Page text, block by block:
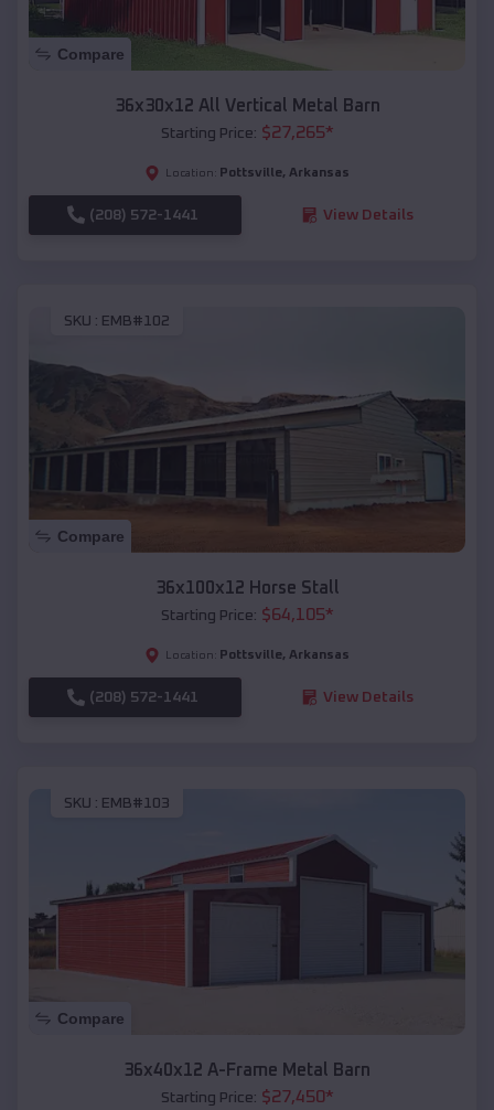
Compare
36x30x12 All Vertical Metal Barn
Starting Price: $27,265*
Location: Pottsville, Arkansas
(208) 572-1441 View Details
SKU : EMB#102
Compare
36x100x12 Horse Stall
Starting Price: $64,105*
Location: Pottsville, Arkansas
(208) 572-1441 View Details
SKU : EMB#103
Compare
36x40x12 A-Frame Metal Barn
Starting Price: $27,450*